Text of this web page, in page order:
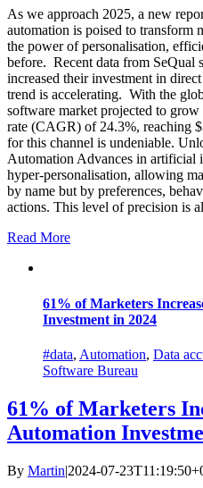
As we approach 2025, a new
automation is poised to transform
the power of personalisation,
before. Recent data from SeQual
increased their investment in
trend is accelerating. With the
software market projected to
rate (CAGR) of 24.3%, reaching
for this channel is undeniable.
Automation Advances in artificial
hyper-personalisation, allowing
by name but by preferences,
actions. This level of precision is
Read More
61% of Marketers
Investment in 2024
#data, Automation, Data
Software Bureau
61% of Marketers
Automation
By Martin|2024-07-